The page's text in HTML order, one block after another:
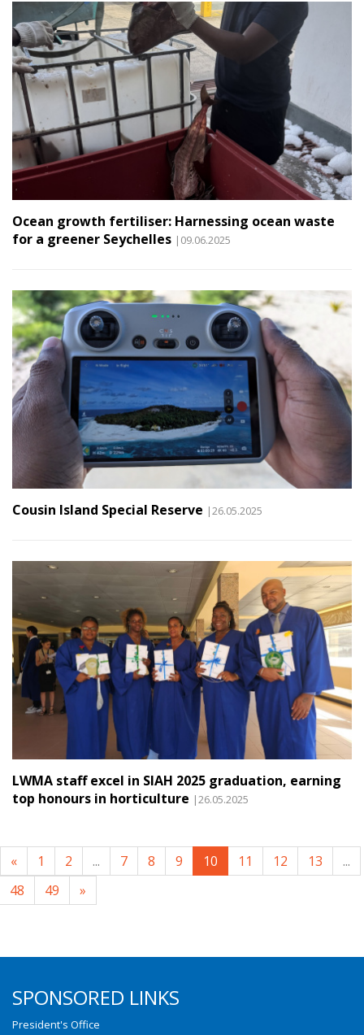
Ocean growth fertiliser: Harnessing ocean waste
for a greener Seychelles |09.06.2025
Cousin Island Special Reserve |26.05.2025
LWMA staff excel in SIAH 2025 graduation, earning
top honours in horticulture |26.05.2025
« 1 2 ... 7 8 9 10 11 12 13
...
48
49 »
SPONSORED LINKS
President's Office